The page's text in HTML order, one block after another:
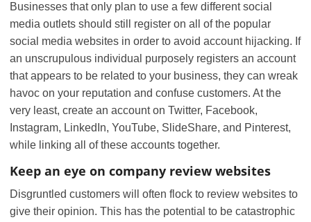
Businesses that only plan to use a few different social
media outlets should still register on all of the popular
social media websites in order to avoid account hijacking. If
an unscrupulous individual purposely registers an account
that appears to be related to your business, they can wreak
havoc on your reputation and confuse customers. At the
very least, create an account on Twitter, Facebook,
Instagram, LinkedIn, YouTube, SlideShare, and Pinterest,
while linking all of these accounts together.
Keep an eye on company review websites
Disgruntled customers will often flock to review websites to
give their opinion. This has the potential to be catastrophic